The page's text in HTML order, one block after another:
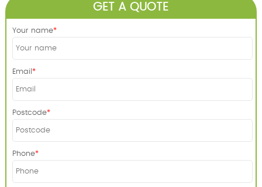
GET A QUOTE
Your name
Email
Postcode
Phone